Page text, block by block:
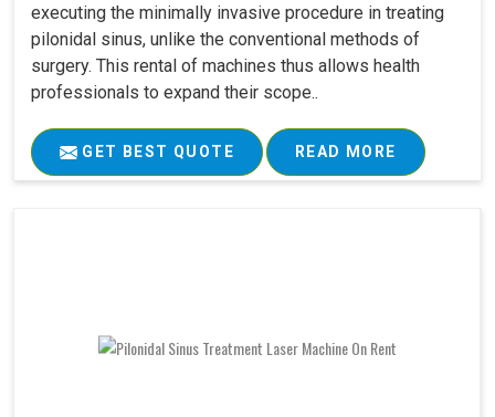
executing the minimally invasive procedure in treating
pilonidal sinus, unlike the conventional methods of
surgery. This rental of machines thus allows health
professionals to expand their scope..
GET BEST QUOTE READ MORE